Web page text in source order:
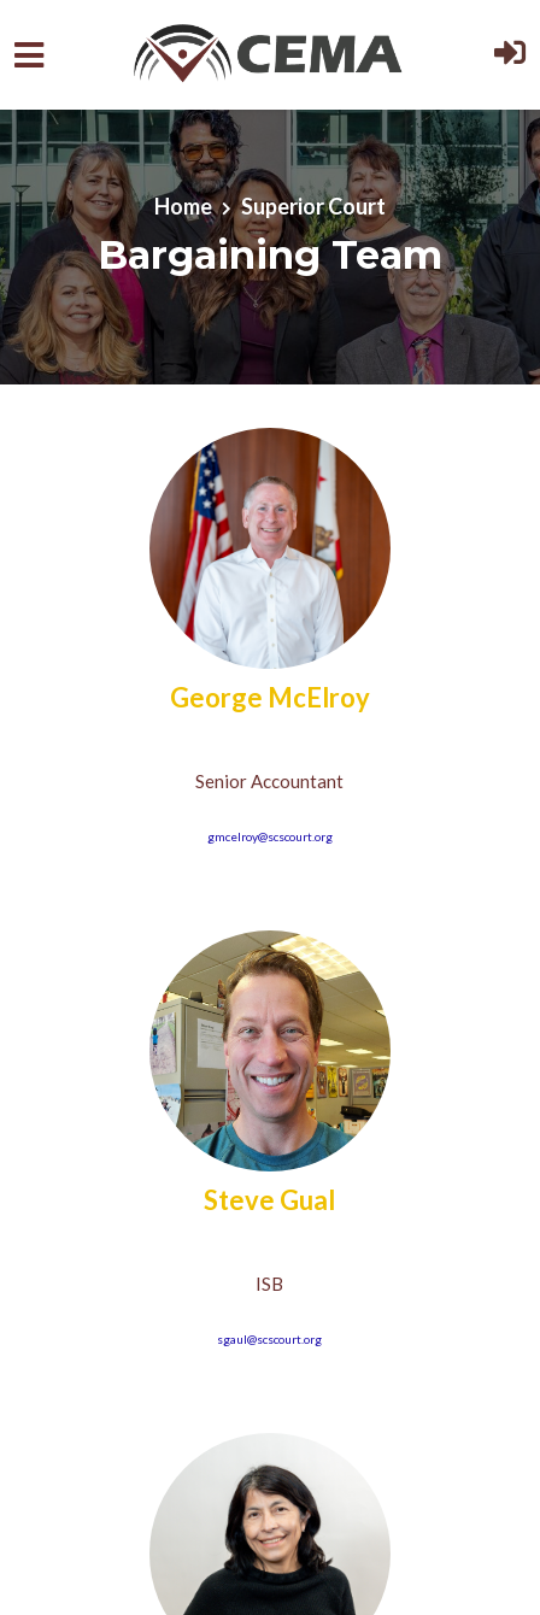
Skip to main content
Home Superior Court
Bargaining Team
George McElroy
Senior Accountant
gmcelroy@scscourt.org
Steve Gual
ISB
sgaul@scscourt.org